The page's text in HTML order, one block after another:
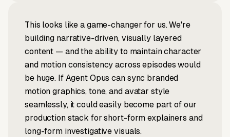
This looks like a game-changer for us. We're
building narrative-driven, visually layered
content — and the ability to maintain character
and motion consistency across episodes would
be huge. If Agent Opus can sync branded
motion graphics, tone, and avatar style
seamlessly, it could easily become part of our
production stack for short-form explainers and
long-form investigative visuals.